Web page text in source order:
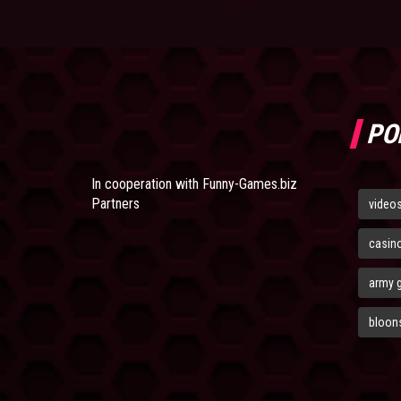
In cooperation with Funny-Games.biz
Partners
army